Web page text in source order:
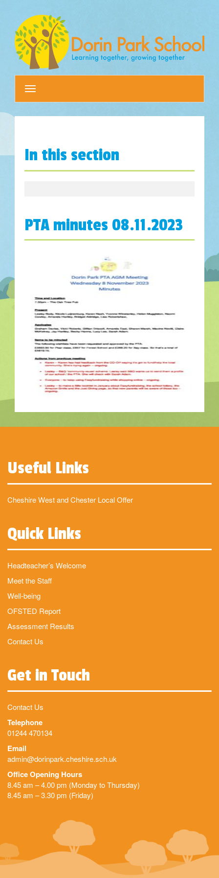
navigation
In this section
PTA minutes 08.11.2023
Useful Links
Cheshire West and Chester Local Offer
Quick Links
Headteacher’s Welcome
Meet the Staff
Well-being
OFSTED Report
Assessment Results
Contact Us
Get in Touch
Contact Us
Telephone
01244 470134
Email
admin@dorinpark.cheshire.sch.uk
Office Opening Hours
8.45 am – 4.00 pm (Monday to Thursday)
8.45 am – 3.30 pm (Friday)